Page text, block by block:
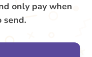
only pay when
send.